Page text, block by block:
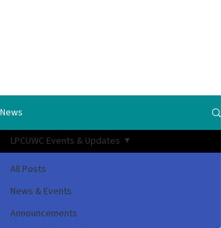
News
All Posts
News & Events
Announcements
LPCUWC Events & Updates